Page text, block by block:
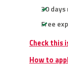
30 days
Free
Check this
How to